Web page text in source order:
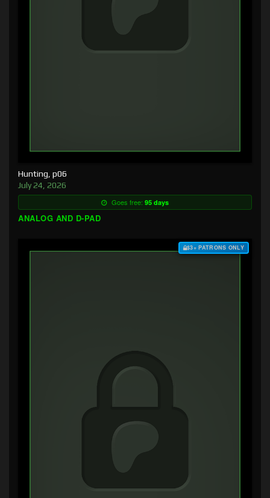
Hunting, p06
July 24, 2026
Goes free: 95 days
ANALOG AND D-PAD
$3+ PATRONS ONLY